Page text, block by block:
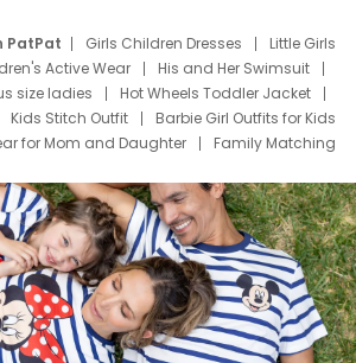
PatPat Girls Children Dresses
Little Girls
Active Wear
His and Her Swimsuit
size ladies
Hot Wheels Toddler Jacket
Kids Stitch Outfit
Barbie Girl Outfits for Kids
for Mom and Daughter
Family Matching
Shirts
Dress Set for Family
Father T Shirts
Stitch Clothing Girls
Dresses
Cruise Oitfits